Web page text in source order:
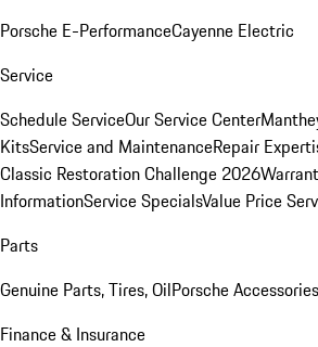
Porsche E-PerformanceCayenne Electric
Service
Schedule ServiceOur Service Center
KitsService and MaintenanceRepair
Classic Restoration Challenge 2026
InformationService SpecialsValue Price
Parts
Genuine Parts, Tires, OilPorsche Accessories
Finance & Insurance